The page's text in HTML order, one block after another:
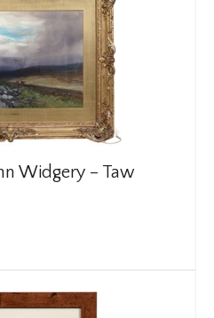
Widgery – Taw